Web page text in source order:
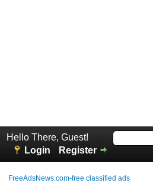
Hello There, Guest!
Login
Register
FreeAdsNews.com-free classified ads